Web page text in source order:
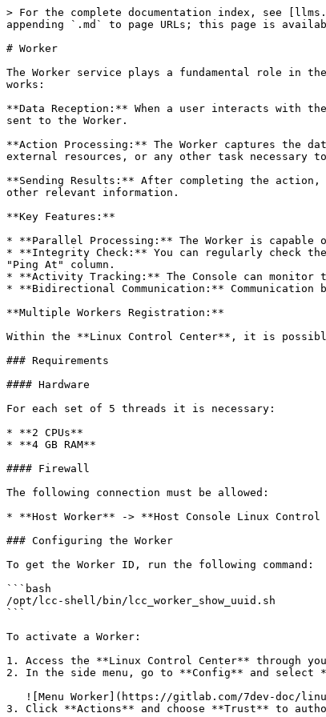
> For the complete documentation index, see
appending `.md` to page URLs; this page is
# Worker
The Worker service plays a fundamental role in
works:
**Data Reception:** When a user interacts with
sent to the Worker.
**Action Processing:** The Worker captures the
external resources, or any other task necessary
**Sending Results:** After completing the
other relevant information.
**Key Features:**
* **Parallel Processing:** The Worker is
* **Integrity Check:** You can regularly check
"Ping At" column.
* **Activity Tracking:** The Console can monitor
* **Bidirectional Communication:**
**Multiple Workers Registration:**
Within the **Linux Control Center**, it is
### Requirements
#### Hardware
For each set of 5 threads it is necessary:
* **2 CPUs**
* **4 GB RAM**
#### Firewall
The following connection must be allowed:
* **Host Worker** -> **Host Console Linux Control
### Configuring the Worker
To get the Worker ID, run the following command:
```bash
/opt/lcc-shell/bin/lcc_worker_show_uuid.sh
```
To activate a Worker:
1. Access the **Linux Control Center** through
2. In the side menu, go to **Config** and select
3. Click **Actions** and choose **Trust** to